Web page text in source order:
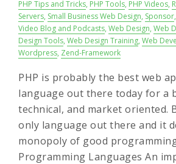
PHP Tips and Tricks, PHP Tools, PHP Videos,
Servers, Small Business Web Design, Sponsor,
Video Blog and Podcasts, Web Design, Web
Design Tools, Web Design Training, Web
Wordpress, Zend-Framework
PHP is probably the best web
language out there today for a
technical, and market oriented.
only language out there and it
monopoly of good
Programming Languages An